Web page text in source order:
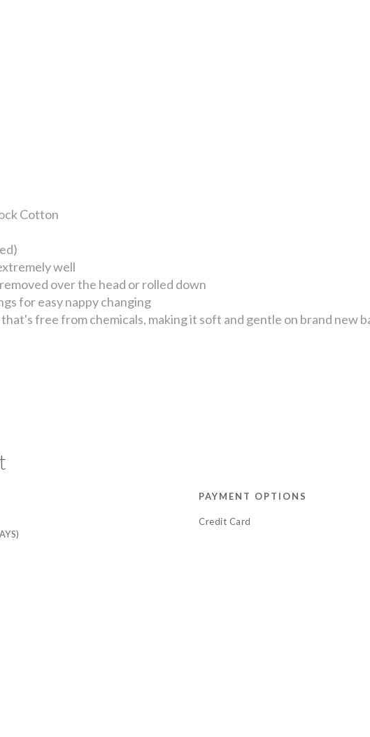
Cotton
well
over the head or rolled down
for easy nappy changing
free from chemicals, making it soft and gentle on brand new
PAYMENT OPTIONS
Credit Card